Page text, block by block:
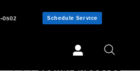
0502 Schedule Service